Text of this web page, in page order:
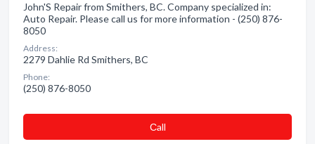
John'S Repair from Smithers, BC. Company specialized in:
Auto Repair. Please call us for more information - (250) 876-
8050
Address:
2279 Dahlie Rd Smithers, BC
Phone:
(250) 876-8050
Сall